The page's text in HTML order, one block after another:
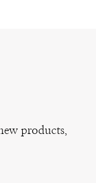
products,